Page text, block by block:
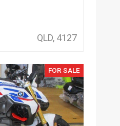
QLD, 4127
FOR SALE